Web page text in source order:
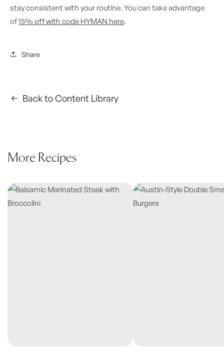
stay consistent with your routine. You can take advantage
of15% off with code HYMAN here.
Share
Back to Content Library
More Recipes